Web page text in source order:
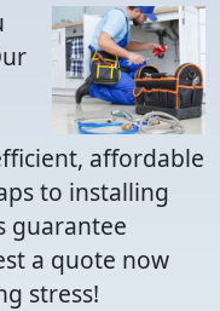
affordable
to installing
guarantee
a quote now
stress!